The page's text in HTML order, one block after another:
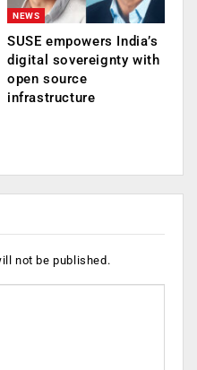
NEWS
SUSE empowers India’s
digital sovereignty with
open source
infrastructure
not be published.